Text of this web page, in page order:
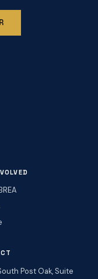
Post Oak, Suite